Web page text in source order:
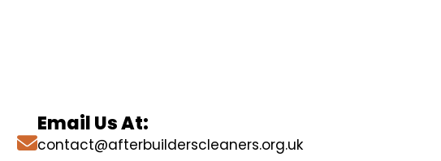
Email Us At:
contact@afterbuilderscleaners.org.uk